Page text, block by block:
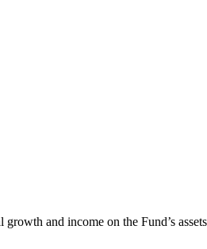
and income on the Fund’s